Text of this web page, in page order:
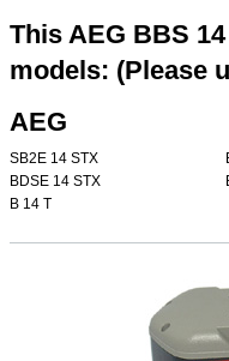
This AEG BBS
models: (Please
AEG
SB2E 14 STX
BDSE 14 STX
B 14 T